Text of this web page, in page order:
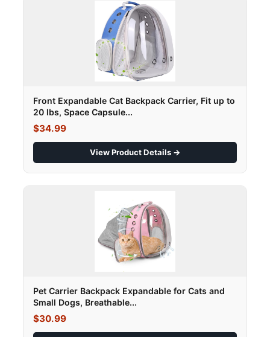
Front Expandable Cat Backpack Carrier, Fit up to
20 lbs, Space Capsule...
$34.99
View Product Details →
Pet Carrier Backpack Expandable for Cats and
Small Dogs, Breathable...
$30.99